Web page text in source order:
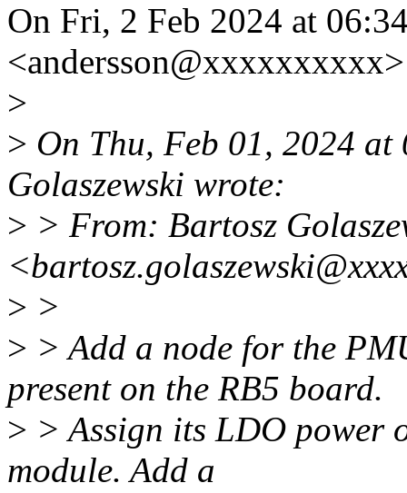
On Fri, 2 Feb 2024 at
>
> On Thu, Feb 01, 2024
Golaszewski wrote:
> > From: Bartosz
> >
> > Add a node for the
present on the RB5 board.
> > Assign its LDO power
module. Add a